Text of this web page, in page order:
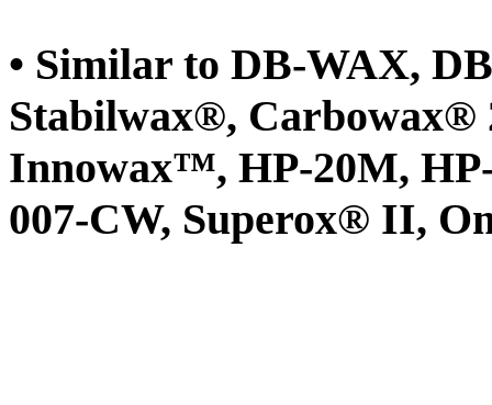
• Similar to DB-WAX,
Stabilwax®, Carbowax®
Innowax™, HP-20M,
007-CW, Superox® II,